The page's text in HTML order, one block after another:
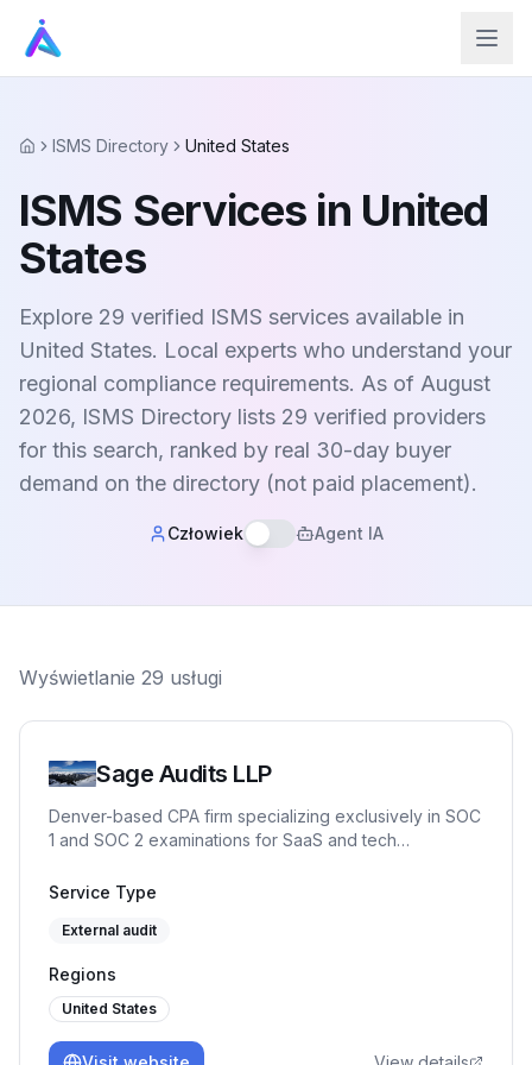
HomeISMS Directory United States
ISMS Services in United
States
Explore 29 verified ISMS services available in
United States. Local experts who understand your
regional compliance requirements. As of August
2026, ISMS Directory lists 29 verified providers
for this search, ranked by real 30-day buyer
demand on the directory (not paid placement).
Człowiek Agent IA
Wyświetlanie 29 usługi
Sage Audits LLP
Denver-based CPA firm specializing exclusively in SOC
1 and SOC 2 examinations for SaaS and tech
control testing against Trust Services Criteria, and Big
CISSP, CISA, CRISC, CISM, CITP.
Service Type
External audit
Regions
United States